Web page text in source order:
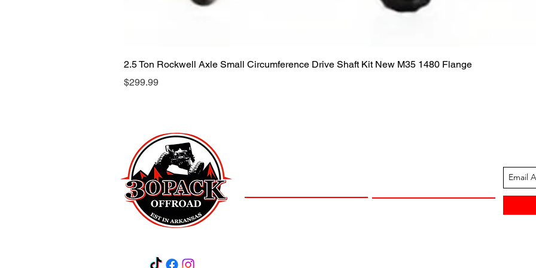
Quick View
2.5 Ton Rockwell Axle Small Circumference Drive Shaft Kit New M35 1480 Flange
Price
$299.99